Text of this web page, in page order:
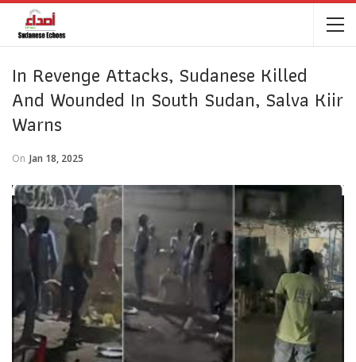
In Revenge Attacks, Sudanese Killed
And Wounded In South Sudan, Salva Kiir
Warns
On Jan 18, 2025